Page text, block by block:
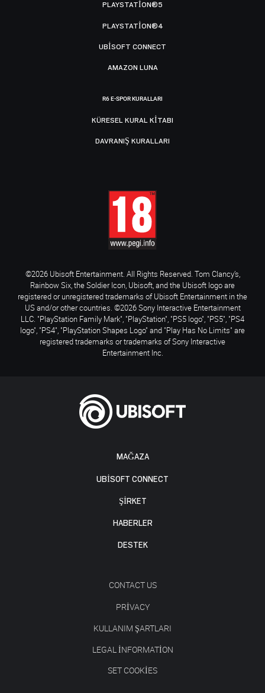
MAĞAZA
UBISOFT CONNECT
ŞİRKET
HABERLER
DESTEK
CONTACT US
PRIVACY
KULLANIM ŞARTLARI
LEGAL INFORMATION
SET COOKIES
PLAYSTATION®5
PLAYSTATION®4
UBISOFT CONNECT
AMAZON LUNA
R6 E-SPOR KURALLARI
KÜRESEL KURAL KITABI
DAVRANIŞ KURALLARI
©2026 Ubisoft Entertainment. All Rights Reserved. Tom Clancy’s,
Rainbow Six, the Soldier Icon, Ubisoft, and the Ubisoft logo are
registered or unregistered trademarks of Ubisoft Entertainment in the
US and/or other countries. ©2026 Sony Interactive Entertainment
LLC. "PlayStation Family Mark", "PlayStation", "PS5 logo", "PS5", "PS4
logo", "PS4", "PlayStation Shapes Logo" and "Play Has No Limits" are
registered trademarks or trademarks of Sony Interactive
Entertainment Inc.